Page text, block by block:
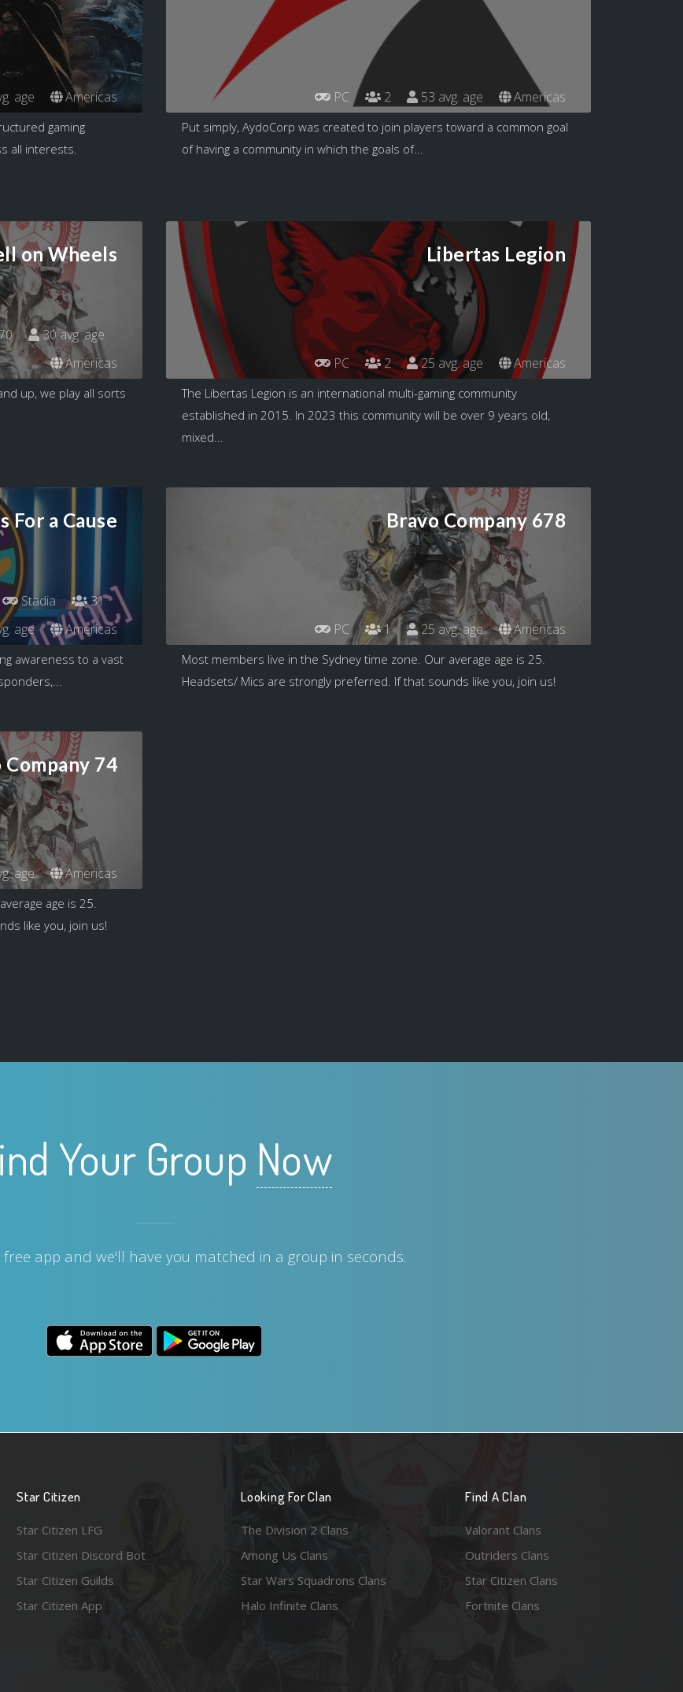
age Americas
gaming
all interests.
PC 2 53 avg. age Americas
Put simply, AydoCorp was created to join players toward a common goal
of having a community in which the goals of...
on Wheels
30 avg. age
Americas
up, we play all sorts
Libertas Legion
PC 2 25 avg. age Americas
The Libertas Legion is an international multi-gaming community
established in 2015. In 2023 this community will be over 9 years old,
mixed...
For a Cause
Stadia
31
age
Americas
awareness to a vast
Bravo Company 678
PC 1 25 avg. age Americas
Most members live in the Sydney time zone. Our average age is 25.
Headsets/ Mics are strongly preferred. If that sounds like you, join us!
Company 74
age Americas
age is 25.
like you, join us!
Your Group Now
app and we'll have you matched in a group in seconds.
Star Citizen
Star Citizen LFG
Star Citizen Discord Bot
Star Citizen Guilds
Star Citizen App
Looking For Clan
The Division 2 Clans
Among Us Clans
Star Wars Squadrons Clans
Halo Infinite Clans
Find A Clan
Valorant Clans
Outriders Clans
Star Citizen Clans
Fortnite Clans